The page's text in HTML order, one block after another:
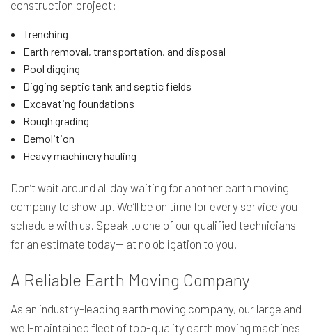
construction project:
Trenching
Earth removal, transportation, and disposal
Pool digging
Digging septic tank and septic fields
Excavating foundations
Rough grading
Demolition
Heavy machinery hauling
Don’t wait around all day waiting for another earth moving
company to show up. We’ll be on time for every service you
schedule with us. Speak to one of our qualified technicians
for an estimate today— at no obligation to you.
A Reliable Earth Moving Company
As an industry-leading earth moving company, our large and
well-maintained fleet of top-quality earth moving machines